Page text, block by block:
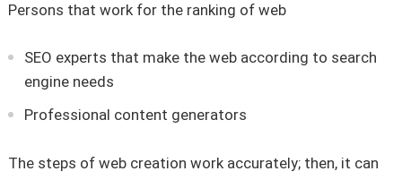
Persons that work for the ranking of web
SEO experts that make the web according to search
engine needs
Professional content generators
The steps of web creation work accurately; then, it can